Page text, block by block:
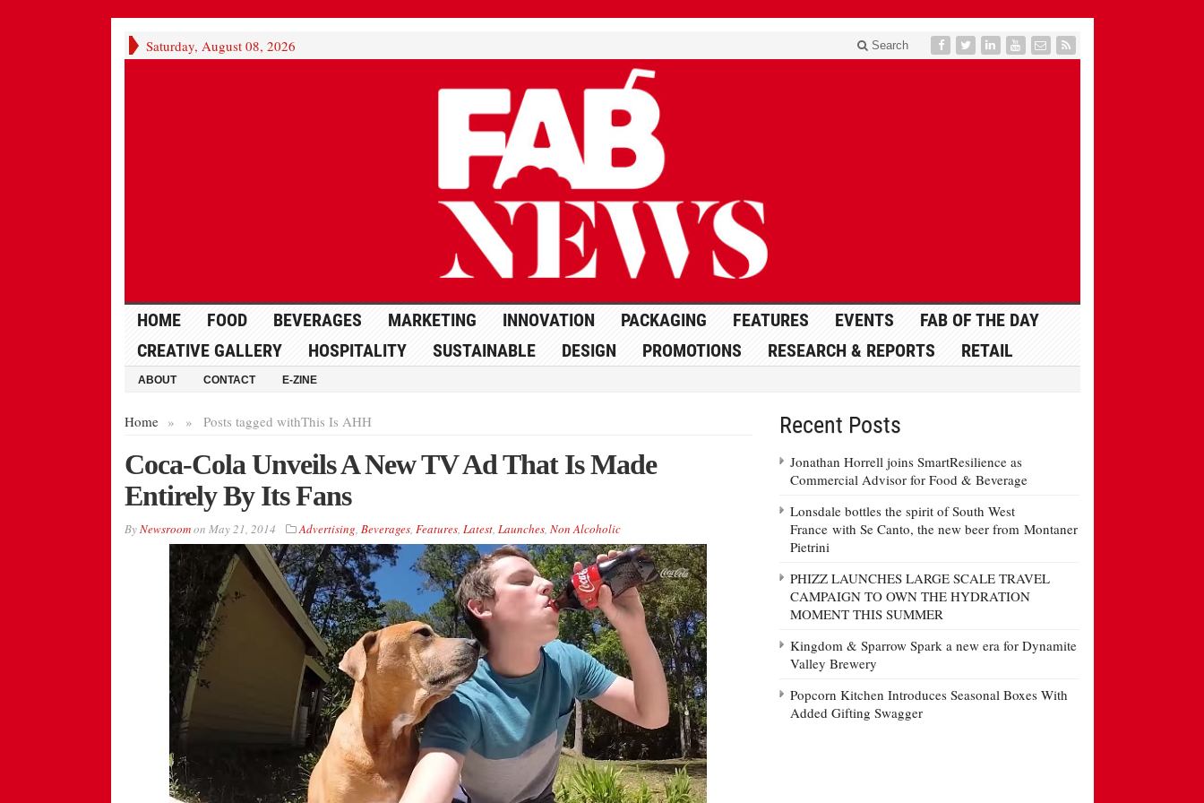
Saturday, August 08, 2026 Search
HOME FOOD BEVERAGES MARKETING INNOVATION PACKAGING FEATURES EVENTS
FAB OF THE DAY
CREATIVE GALLERY
HOSPITALITY SUSTAINABLE DESIGN PROMOTIONS RESEARCH & REPORTS RETAIL
ABOUT CONTACT E-ZINE
Home » Posts tagged with
» This Is AHH
Coca-Cola Unveils A New TV Ad That Is Made
Entirely By Its Fans
ByNewsroomon May 21, 2014 Advertising, Beverages, Features, Latest, Launches, Non Alcoholic
Recent Posts
Jonathan Horrell joins SmartResilience as
Commercial Advisor for Food & Beverage
Lonsdale bottles the spirit of South West
France with Se Canto, the new beer from Montaner
Pietrini
PHIZZ LAUNCHES LARGE SCALE TRAVEL
CAMPAIGN TO OWN THE HYDRATION
MOMENT THIS SUMMER
Kingdom & Sparrow Spark a new era for Dynamite
Valley Brewery
Popcorn Kitchen Introduces Seasonal Boxes With
Added Gifting Swagger